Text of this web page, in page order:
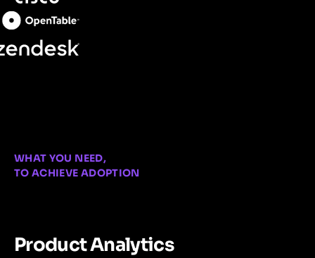
WHAT YOU NEED,
TO ACHIEVE ADOPTION
Product Analytics